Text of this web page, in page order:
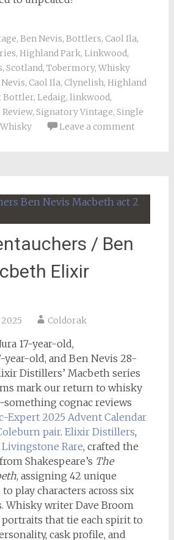
, Ben Nevis, Bottlers, Caol Ila,
, Highland Park, Linkwood,
, Scotland, Tobermory, Whisky
, Caol Ila, Clynelish, Highland
Bottler, Ledaig, linkwood,
Review, Signatory Vintage, Single
Whisky Leave a comment
/ Ben
Elixir
Coldorak
17-year-old,
year-old, and Ben Nevis 28-
Distillers’ Macbeth series
mark our return to whisky
cognac reviews
Expert 2025 Advent Calendar
pair. Elixir Distillers,
Livingstone Rare, crafted the
Shakespeare’s The
, assigning 42 unique
play characters across six
Whisky writer Dave Broom
that tie each spirit to
cask profile, and